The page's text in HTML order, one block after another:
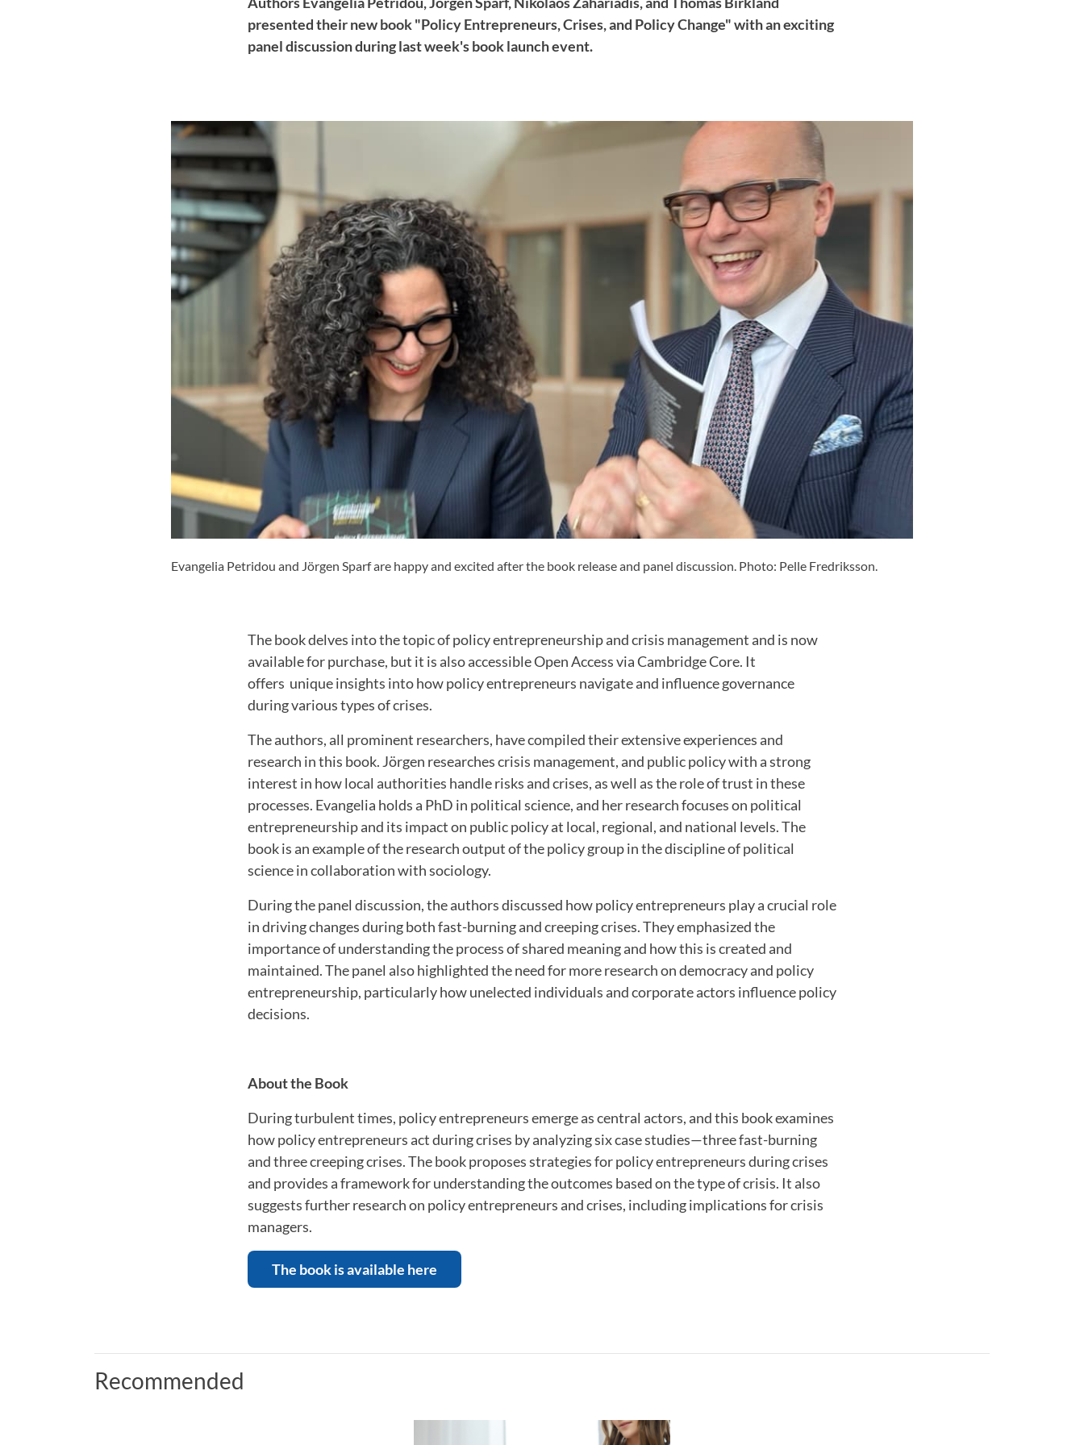
presented their new book "Policy Entrepreneurs, Crises, and Policy Change" with an exciting
panel discussion during last week's book launch event.
Evangelia Petridou and Jörgen Sparf are happy and excited after the book release and panel discussion. Photo: Pelle Fredriksson.
The book delves into the topic of policy entrepreneurship and crisis management and is now
available for purchase, but it is also accessible Open Access via Cambridge Core. It
offers unique insights into how policy entrepreneurs navigate and influence governance
during various types of crises.
The authors, all prominent researchers, have compiled their extensive experiences and
research in this book. Jörgen researches crisis management, and public policy with a strong
interest in how local authorities handle risks and crises, as well as the role of trust in these
processes. Evangelia holds a PhD in political science, and her research focuses on political
entrepreneurship and its impact on public policy at local, regional, and national levels. The
book is an example of the research output of the policy group in the discipline of political
science in collaboration with sociology.
During the panel discussion, the authors discussed how policy entrepreneurs play a crucial role
in driving changes during both fast-burning and creeping crises. They emphasized the
importance of understanding the process of shared meaning and how this is created and
maintained. The panel also highlighted the need for more research on democracy and policy
entrepreneurship, particularly how unelected individuals and corporate actors influence policy
decisions.
About the Book
During turbulent times, policy entrepreneurs emerge as central actors, and this book examines
how policy entrepreneurs act during crises by analyzing six case studies—three fast-burning
and three creeping crises. The book proposes strategies for policy entrepreneurs during crises
and provides a framework for understanding the outcomes based on the type of crisis. It also
suggests further research on policy entrepreneurs and crises, including implications for crisis
managers.
The book is available here
Recommended